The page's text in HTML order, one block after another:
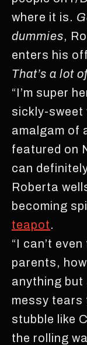
where it is.
dummies,
enters his
That’s a lot
“I’m super
sickly-sweet
amalgam of
featured on
can
Roberta
becoming
teapot.
“I can’t
parents,
anything but
messy
stubble like
the rolling